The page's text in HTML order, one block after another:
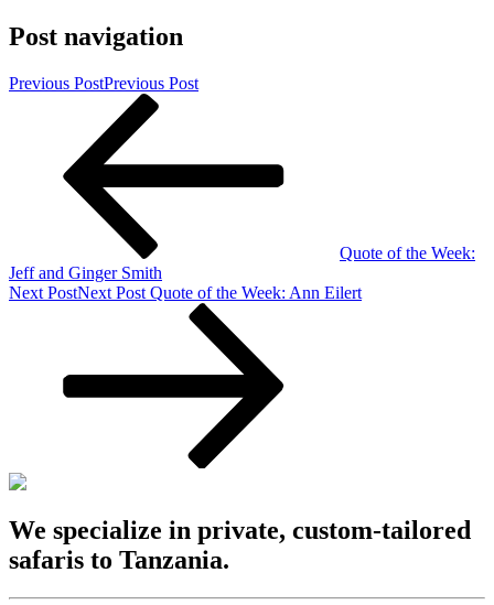
Post navigation
Previous PostPrevious Post
Quote of the Week:
Jeff and Ginger Smith
Next PostNext Post Quote of the Week: Ann Eilert
We specialize in private, custom-tailored
safaris to Tanzania.